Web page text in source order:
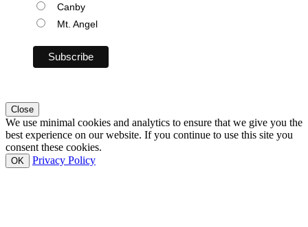
Canby
Mt. Angel
Close
We use minimal cookies and analytics to ensure that we give you the
best experience on our website. If you continue to use this site you
consent these cookies.
OK Privacy Policy